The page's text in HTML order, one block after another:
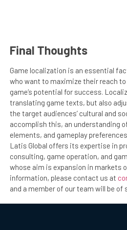
Final Thoughts
Game localization is an essential
who want to maximize their reach
game’s potential for success.
translating game texts, but also
the target audiences’ cultural and
accomplish this, an understanding
elements, and gameplay
Latis Global offers its expertise in
consulting, game operation, and
whose aim is expansion in markets
information, please contact us at
and a member of our team will be of